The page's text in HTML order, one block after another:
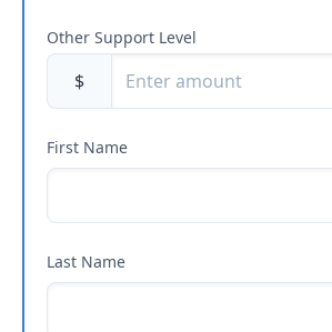
Other Support Level
$
First Name
Last Name